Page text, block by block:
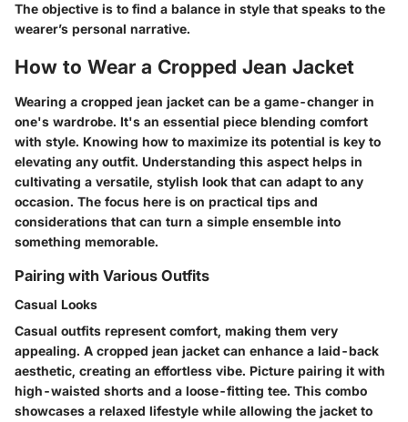
The objective is to find a balance in style that speaks to the
wearer’s personal narrative.
How to Wear a Cropped Jean Jacket
Wearing a cropped jean jacket can be a game-changer in
one's wardrobe. It's an essential piece blending comfort
with style. Knowing how to maximize its potential is key to
elevating any outfit. Understanding this aspect helps in
cultivating a versatile, stylish look that can adapt to any
occasion. The focus here is on practical tips and
considerations that can turn a simple ensemble into
something memorable.
Pairing with Various Outfits
Casual Looks
Casual outfits represent comfort, making them very
appealing. A cropped jean jacket can enhance a laid-back
aesthetic, creating an effortless vibe. Picture pairing it with
high-waisted shorts and a loose-fitting tee. This combo
showcases a relaxed lifestyle while allowing the jacket to